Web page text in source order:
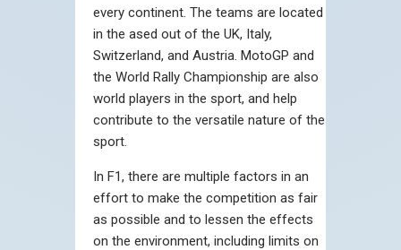
every continent. The teams are located
in the ased out of the UK, Italy,
Switzerland, and Austria. MotoGP and
the World Rally Championship are also
world players in the sport, and help
contribute to the versatile nature of the
sport.
In F1, there are multiple factors in an
effort to make the competition as fair
as possible and to lessen the effects
on the environment, including limits on